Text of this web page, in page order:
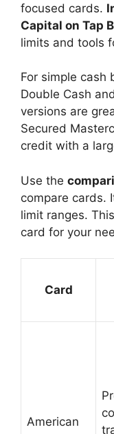
focused cards.
Capital on Tap
limits and tools
For simple cash
Double Cash
versions are
Secured
credit with a
Use the
compare cards.
limit ranges.
card for your
Card
American